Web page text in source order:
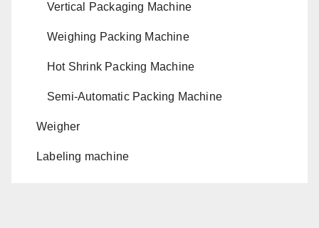
Vertical Packaging Machine
Weighing Packing Machine
Hot Shrink Packing Machine
Semi-Automatic Packing Machine
Weigher
Labeling machine